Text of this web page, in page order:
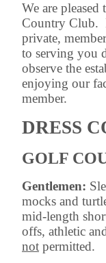
We are
Country Club.
private,
to serving you
observe the
enjoying our
member.
DRESS
GOLF
Gentlemen:
mocks and
mid-length
offs, athletic
not permitted.